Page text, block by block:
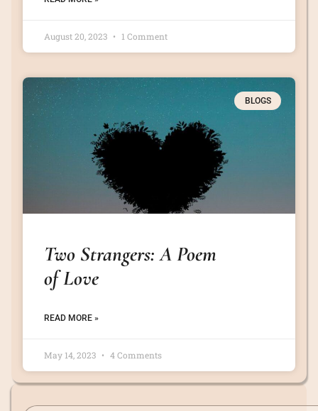
August 20, 2023 1 Comment
BLOGS
Two Strangers: A Poem
of Love
READ MORE »
May 14, 2023 4 Comments